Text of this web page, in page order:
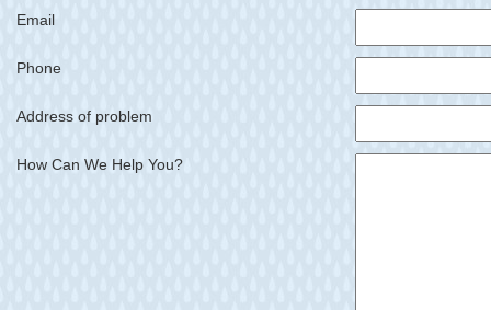
Email
Phone
Address of problem
How Can We Help You?